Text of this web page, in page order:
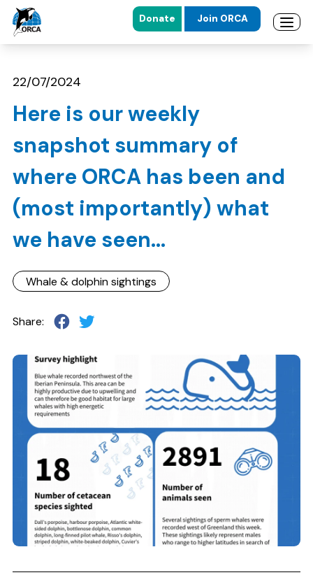
Skip to main content
Skip to footer
Donate Join ORCA
22/07/2024
Here is our weekly
snapshot summary of
where ORCA has been and
(most importantly) what
we have seen...
Whale & dolphin sightings
Share: